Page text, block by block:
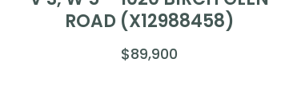
ROAD (X12988458)
$89,900